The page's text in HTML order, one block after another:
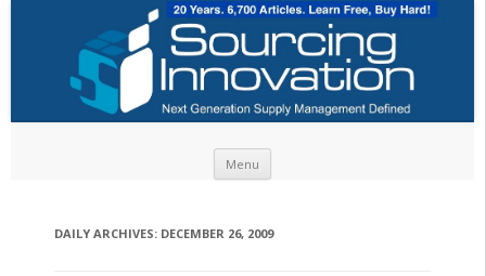
Menu
DAILY ARCHIVES: DECEMBER 26, 2009